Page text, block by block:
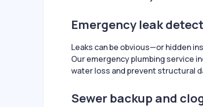
Emergency leak
Leaks can be obvious—or hidden
Our emergency plumbing service
water loss and prevent structural
Sewer backup and